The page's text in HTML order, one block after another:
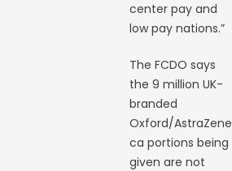
center pay and
low pay nations.”
The FCDO says
the 9 million UK-
branded
Oxford/AstraZene
ca portions being
given are not